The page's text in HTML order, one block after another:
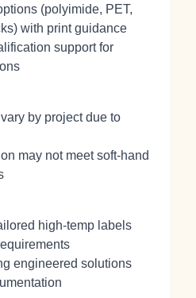
(polyimide, PET,
with print guidance
support for
by project due to
may not meet soft‑hand
high‑temp labels
engineered solutions